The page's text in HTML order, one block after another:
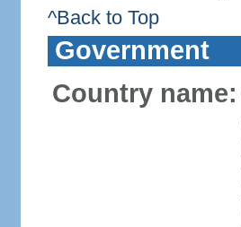
^Back to Top
Government
Country name: